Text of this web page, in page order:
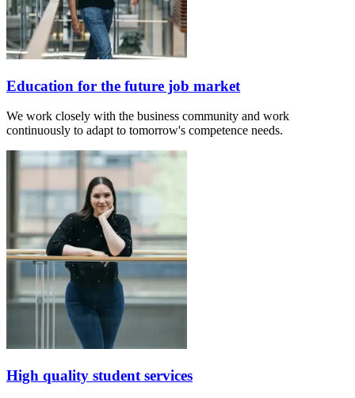
Education for the future job market
We work closely with the business community and work
continuously to adapt to tomorrow's competence needs.
High quality student services